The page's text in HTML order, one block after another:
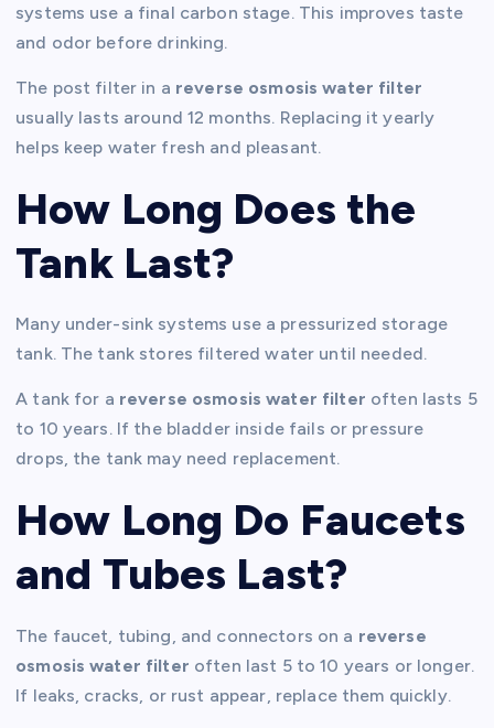
systems use a final carbon stage. This improves taste
and odor before drinking.
The post filter in a reverse osmosis water filter
usually lasts around 12 months. Replacing it yearly
helps keep water fresh and pleasant.
How Long Does the
Tank Last?
Many under-sink systems use a pressurized storage
tank. The tank stores filtered water until needed.
A tank for a reverse osmosis water filter often lasts 5
to 10 years. If the bladder inside fails or pressure
drops, the tank may need replacement.
How Long Do Faucets
and Tubes Last?
The faucet, tubing, and connectors on a reverse
osmosis water filter often last 5 to 10 years or longer.
If leaks, cracks, or rust appear, replace them quickly.